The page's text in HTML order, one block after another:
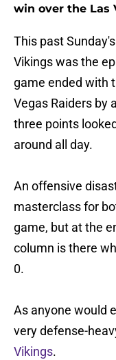
win over the Las
This past
Vikings was the
game ended with
Vegas Raiders by
three points
around all day.
An offensive
masterclass for
game, but at the
column is there
0.
As anyone would
very defense-
Vikings.